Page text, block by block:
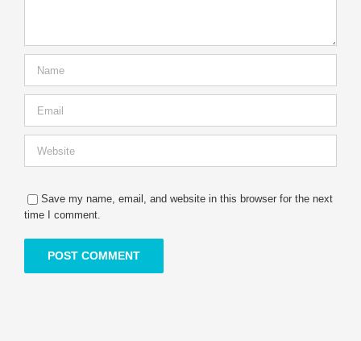
Save my name, email, and website in this browser for the next
time I comment.